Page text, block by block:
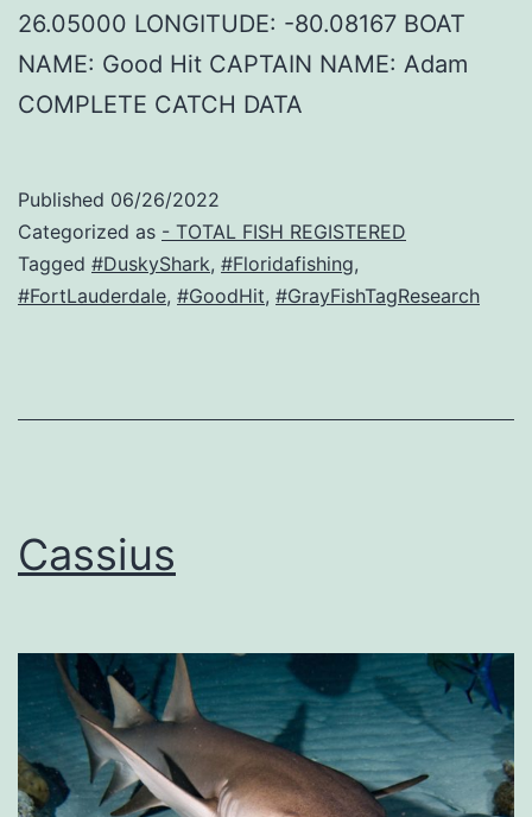
26.05000 LONGITUDE: -80.08167 BOAT
NAME: Good Hit CAPTAIN NAME: Adam
COMPLETE CATCH DATA
Published 06/26/2022
Categorized as - TOTAL FISH REGISTERED
Tagged #DuskyShark, #Floridafishing,
#FortLauderdale, #GoodHit, #GrayFishTagResearch
Cassius